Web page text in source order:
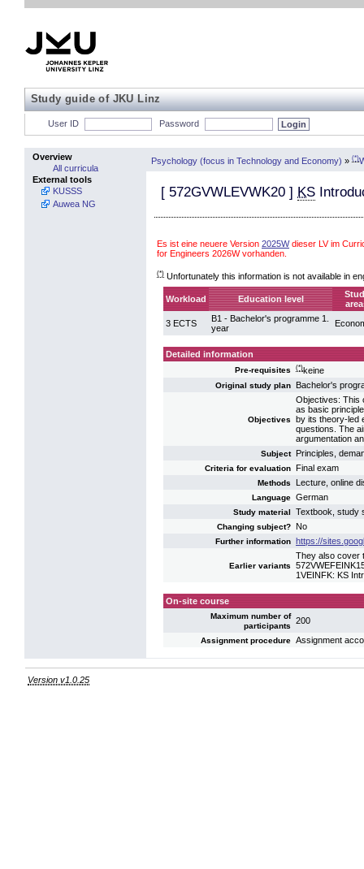
Study guide of JKU Linz
User ID Password
Overview
All curricula
External tools
KUSSS
Auwea NG
Psychology (focus in Technology and Economy) » (*)
[ 572GVWLEVWK20 ] KS
Es ist eine neuere Version 2025Wdieser LV im
for Engineers 2026W vorhanden.
(*) Unfortunately this information is not available in
Workload Education level
3 ECTS
B1 - Bachelor's programme 1.
year
Detailed information
Pre-requisites (*)keine
Original study plan Bachelor's
Objectives
Objectives: This
as basic
by its theory-led
questions. The
argumentation
Subject Principles,
Criteria for evaluation Final exam
Methods Lecture, online
Language German
Study material Textbook, study
Changing subject? No
Further information https://
Earlier variants
They also cover
1VEINFK: KS
On-site course
Maximum number of
participants
200
Assignment procedure Assignment
Version v1.0.25